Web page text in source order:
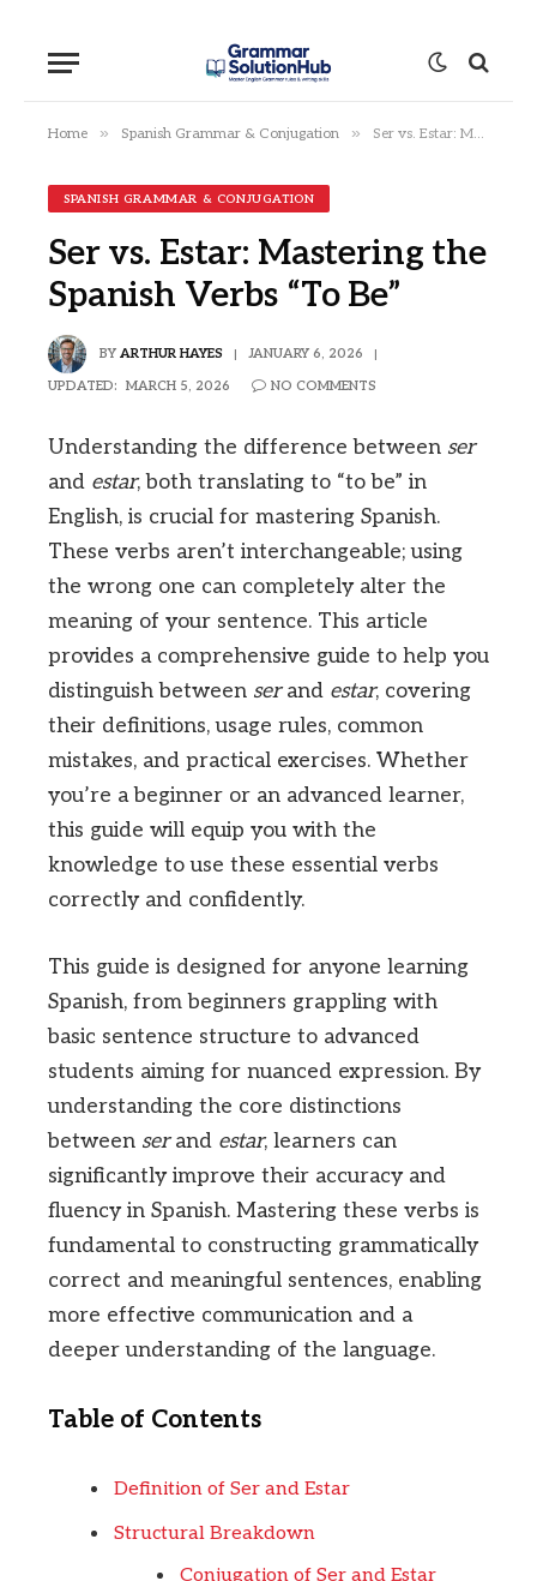
Home » Spanish Grammar & Conjugation » Ser vs. Estar: Mastering the Spanish Verbs “To Be”
SPANISH GRAMMAR & CONJUGATION
Ser vs. Estar: Mastering the
Spanish Verbs “To Be”
BY ARTHUR HAYES JANUARY 6, 2026
UPDATED: MARCH 5, 2026 NO COMMENTS
Understanding the difference between ser
and estar, both translating to “to be” in
English, is crucial for mastering Spanish.
These verbs aren’t interchangeable; using
the wrong one can completely alter the
meaning of your sentence. This article
provides a comprehensive guide to help you
distinguish between serand estar, covering
their definitions, usage rules, common
mistakes, and practical exercises. Whether
you’re a beginner or an advanced learner,
this guide will equip you with the
knowledge to use these essential verbs
correctly and confidently.
This guide is designed for anyone learning
Spanish, from beginners grappling with
basic sentence structure to advanced
students aiming for nuanced expression. By
understanding the core distinctions
between serand estar, learners can
significantly improve their accuracy and
fluency in Spanish. Mastering these verbs is
fundamental to constructing grammatically
correct and meaningful sentences, enabling
more effective communication and a
deeper understanding of the language.
Table of Contents
Definition of Ser and Estar
Structural Breakdown
Conjugation of Ser and Estar